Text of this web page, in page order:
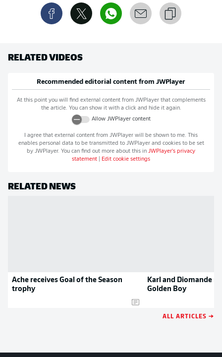
RELATED VIDEOS
Recommended editorial content from JWPlayer
At this point you will find external content from JWPlayerthat complements
the article. You can show it with a click and hide it again.
Allow JWPlayercontent
I agree that external content from JWPlayer will be shown to me. This
enables personal data to be transmitted to JWPlayerand cookies to be set
by JWPlayer. You can find out more about this in JWPlayer's privacy
statement
Edit cookie settings
RELATED NEWS
Ache receives Goal of the Season
trophy
Karl and Diomande
Golden Boy
ALL ARTICLES →